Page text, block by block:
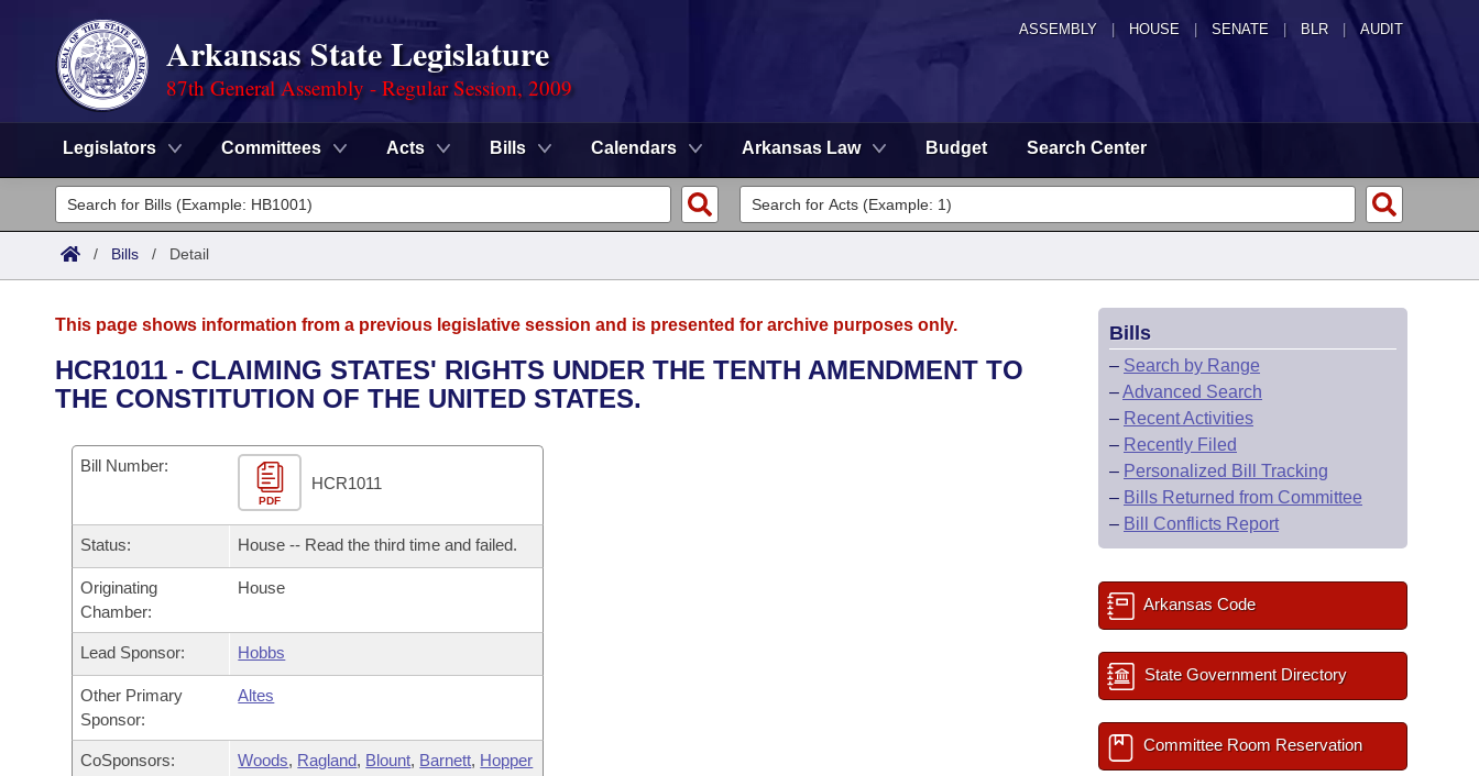
ASSEMBLY HOUSE SENATE | BLR | AUDIT
Arkansas State Legislature
87th General Assembly - Regular Session, 2009
Legislators Committees Acts Bills Calendars Arkansas Law Budget Search Center
Legislators
List All
District Finder
Committees
Senate
House
Task Force
Bills in House Committees
Bills in Senate Committees
Bills in Joint Committees
Meetings Of The Whole/Business Meetings
Advanced Search
Code Sections Amended
Search by Range
Advanced Search
Recently Filed
Bills Returned from Committee
Bill Conflicts Report
Calendars
Meetings and Events
Bills on Committee Agendas
House
Senate
House Budget
Senate Budget
Arkansas Law
Arkansas Code and Constitution of 1874
Governor's Veto List
Search Center
/ Bills / Detail
This page shows information from a previous legislative session and is presented for archive purposes only.
HCR1011 - CLAIMING STATES' RIGHTS UNDER THE TENTH AMENDMENT TO
THE CONSTITUTION OF THE UNITED STATES.
Bill Number:
PDF
HCR1011
Status: House -- Read the third time and failed.
Originating
Chamber:
House
Lead Sponsor: Hobbs
Other Primary
Sponsor:
Altes
CoSponsors: Woods, Ragland, Blount, Barnett, Hopper
Bills
– Search by Range
–Advanced Search
– Recent Activities
– Recently Filed
– Personalized Bill Tracking
– Bills Returned from Committee
– Bill Conflicts Report
Arkansas Code
State Government Directory
Committee Room Reservation